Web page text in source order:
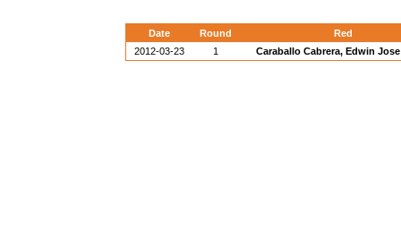
Date Round
Red
2012-03-23
1 Caraballo Cabrera, Edwin Jose